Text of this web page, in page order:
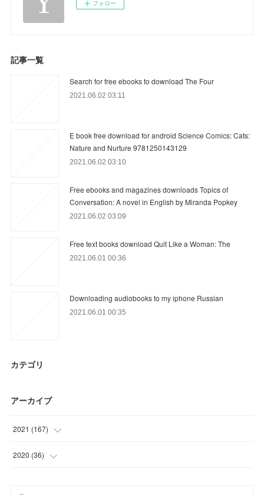
フォロー
記事一覧
Search for free ebooks to download The Four
2021.06.02 03:11
E book free download for android Science Comics: Cats:
Nature and Nurture 9781250143129
2021.06.02 03:10
Free ebooks and magazines downloads Topics of
Conversation: A novel in English by Miranda Popkey
2021.06.02 03:09
Free text books download Quit Like a Woman: The
2021.06.01 00:36
Downloading audiobooks to my iphone Russian
2021.06.01 00:35
カテゴリ
アーカイブ
2021 (167)
(6
2020 (36)